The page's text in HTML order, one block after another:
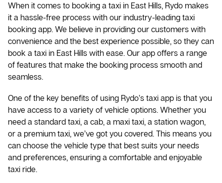
When it comes to booking a taxi in East Hills, Rydo makes
it a hassle-free process with our industry-leading taxi
booking app. We believe in providing our customers with
convenience and the best experience possible, so they can
book a taxi in East Hills with ease. Our app offers a range
of features that make the booking process smooth and
seamless.
One of the key benefits of using Rydo’s taxi app is that you
have access to a variety of vehicle options. Whether you
need a standard taxi, a cab, a maxi taxi, a station wagon,
or a premium taxi, we’ve got you covered. This means you
can choose the vehicle type that best suits your needs
and preferences, ensuring a comfortable and enjoyable
taxi ride.